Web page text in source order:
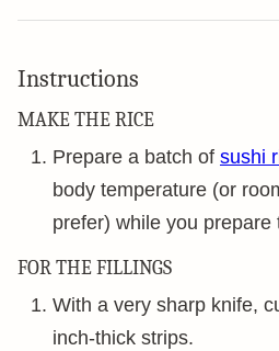
Instructions
MAKE THE RICE
Prepare a batch of sushi
body temperature (or
prefer) while you prepare
FOR THE FILLINGS
With a very sharp knife,
inch-thick strips.